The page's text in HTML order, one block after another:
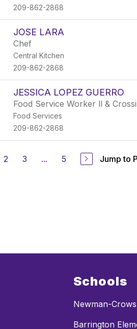
209-862-2868
JOSE LARA
Chef
Central Kitchen
209-862-2868
JESSICA LOPEZ GUERRO
Food Service Worker ll &
Food Services
209-862-2868
2 3 ... 5 Jump to
Schools
Newman-
Barrington